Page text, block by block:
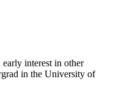
interest in other
in the University of